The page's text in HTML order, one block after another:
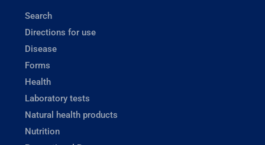
Search
Directions for use
Disease
Forms
Health
Laboratory tests
Natural health products
Nutrition